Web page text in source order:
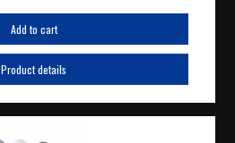
Add to cart
Product details